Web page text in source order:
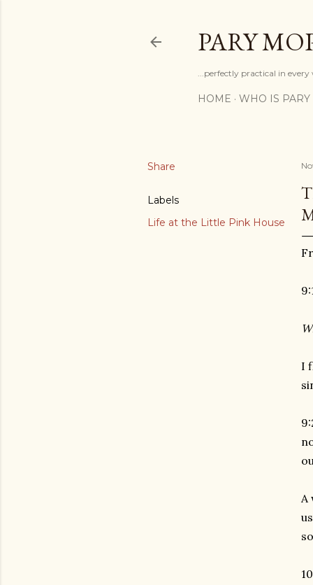
PARY
...perfectly practical in every
HOME WHO IS
Share
Labels
Life at the Little Pink House
I
A